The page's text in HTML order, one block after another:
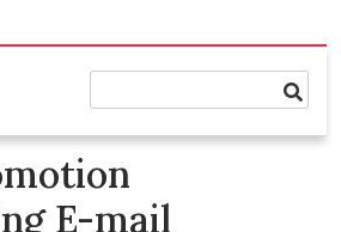
Website and SEO
E-mail